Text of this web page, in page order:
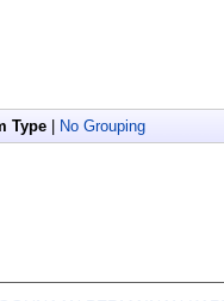
Type No Grouping